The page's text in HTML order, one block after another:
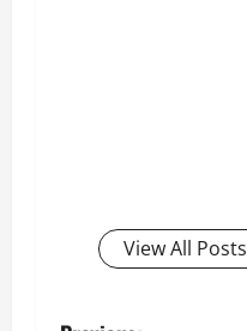
View All Posts